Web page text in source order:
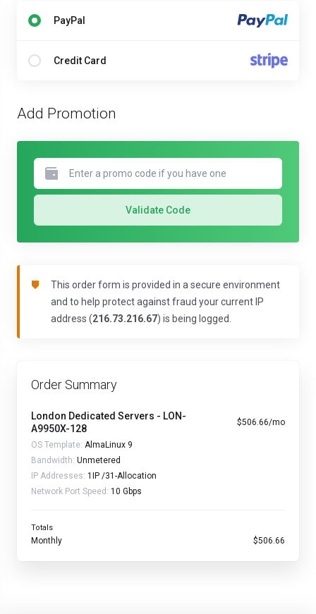
PayPal
Credit Card
Add Promotion
Validate Code
This order form is provided in a secure environment
and to help protect against fraud your current IP
address (216.73.216.67) is being logged.
Order Summary
London Dedicated Servers - LON-
A9950X-128
$506.66/mo
OS Template: AlmaLinux 9
Bandwidth: Unmetered
IP Addresses: 1IP /31-Allocation
Network Port Speed: 10 Gbps
Totals
Monthly $506.66